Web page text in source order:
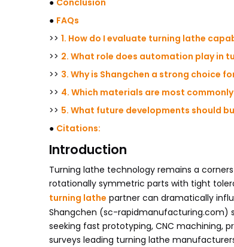
● Conclusion
● FAQs
>> 1. How do I evaluate turning lathe
>> 2. What role does automation play in
>> 3. Why is Shangchen a strong choice
>> 4. Which materials are most
>> 5. What future developments should
● Citations:
Introduction
Turning lathe technology remains a
rotationally symmetric parts with tight
turning lathe partner can dramatically
Shangchen (sc-rapidmanufacturing.com)
seeking fast prototyping, CNC machining,
surveys leading turning lathe